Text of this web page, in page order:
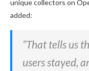
unique collectors on
added:
“That tells us
users stayed,